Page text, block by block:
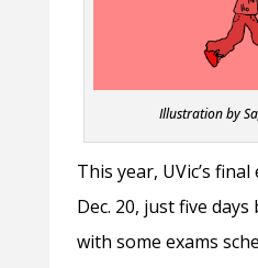
Illustration by
This year, UVic’s
Dec. 20, just five
with some exams